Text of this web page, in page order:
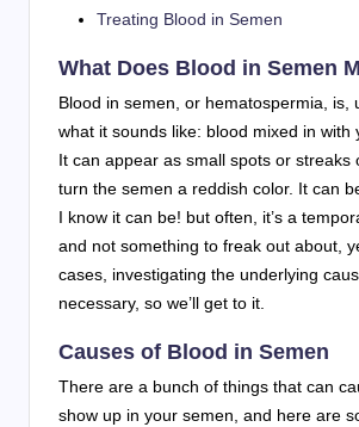
Treating Blood in Semen
What Does Blood in Semen
Blood in semen, or hematospermia, is,
what it sounds like: blood mixed in with
It can appear as small spots or streaks
turn the semen a reddish color. It can
I know it can be! but often, it’s a
and not something to freak out about,
cases, investigating the underlying
necessary, so we’ll get to it.
Causes of Blood in Semen
There are a bunch of things that can
show up in your semen, and here are